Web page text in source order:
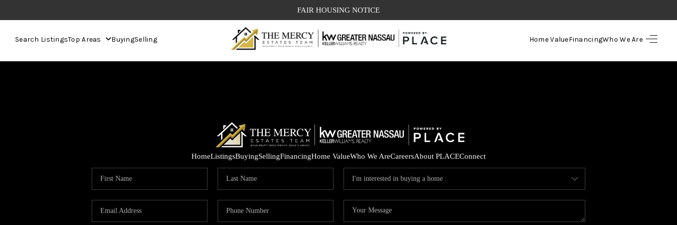
FAIR HOUSING NOTICE
Search ListingsTop Areas BuyingSelling Home ValueFinancingWho We Are
HOME
SELLING
FINANCING
HomeListingsBuyingSellingFinancingHome ValueWho We AreCareersAbout PLACEConnect